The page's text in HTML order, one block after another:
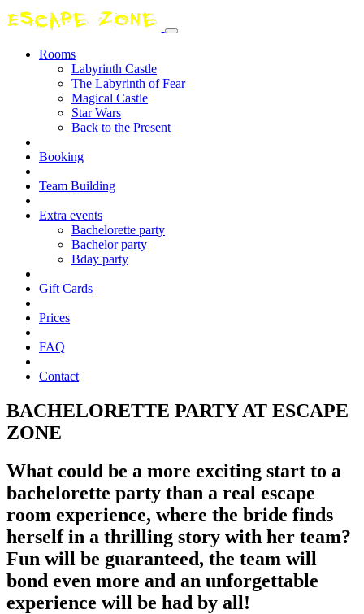
Rooms
Labyrinth Castle
The Labyrinth of Fear
Magical Castle
Star Wars
Back to the Present
Booking
Team Building
Extra events
Bachelorette party
Bachelor party
Bday party
Gift Cards
Prices
FAQ
Contact
BACHELORETTE PARTY AT ESCAPE
ZONE
What could be a more exciting start to a
bachelorette party than a real escape
room experience, where the bride finds
herself in a thrilling story with her team?
Fun will be guaranteed, the team will
bond even more and an unforgettable
experience will be had by all!